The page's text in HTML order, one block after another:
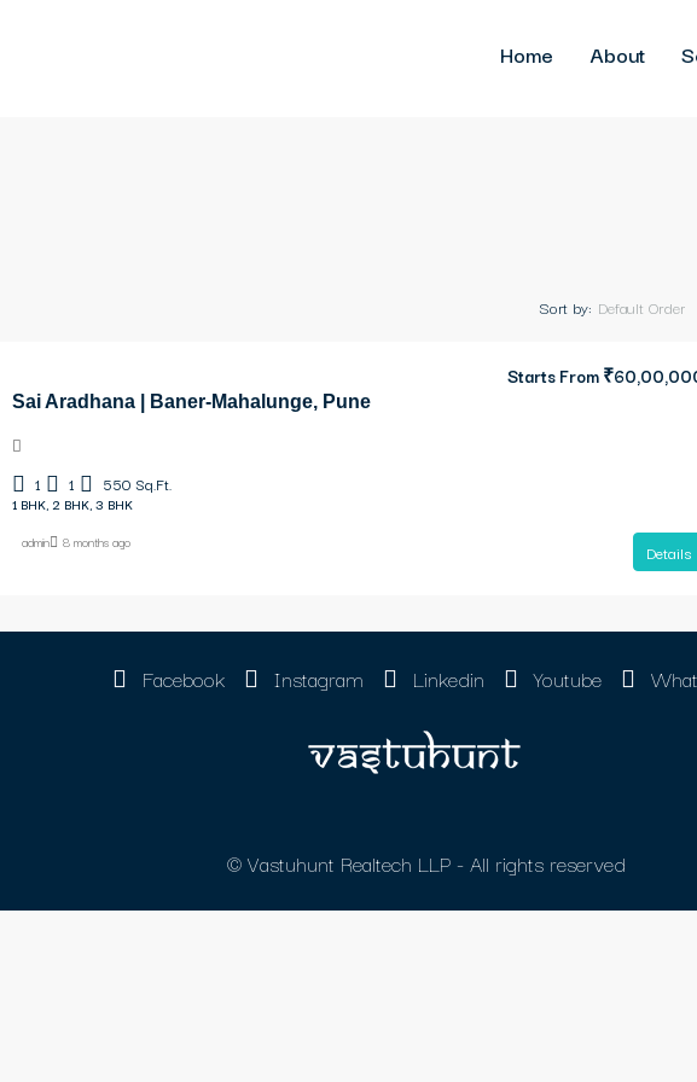
Home About
Sort by: Default Order
Sai Aradhana | Baner-Mahalunge, Pune
Starts From
1 1 550 Sq.Ft.
1 BHK, 2 BHK, 3 BHK
Details
admin 8 months ago
Facebook Instagram Linkedin Youtube
© Vastuhunt Realtech LLP - All rights reserved